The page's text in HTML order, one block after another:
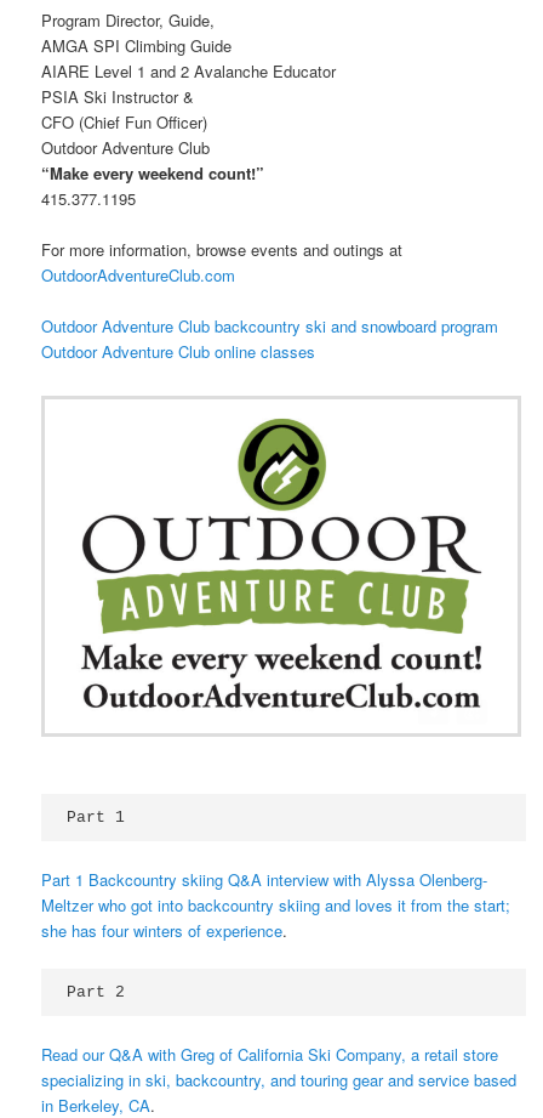
Program Director, Guide,
AMGA SPI Climbing Guide
AIARE Level 1 and 2 Avalanche Educator
PSIA Ski Instructor &
CFO (Chief Fun Officer)
Outdoor Adventure Club
“Make every weekend count!”
415.377.1195
For more information, browse events and outings at
OutdoorAdventureClub.com
Outdoor Adventure Club backcountry ski and snowboard program
Outdoor Adventure Club online classes
Part 1
Part 1 Backcountry skiing Q&A interview with Alyssa Olenberg-
Meltzer who got into backcountry skiing and loves it from the start;
she has four winters of experience.
Part 2
Read our Q&A with Greg of California Ski Company, a retail store
specializing in ski, backcountry, and touring gear and service based
in Berkeley, CA.